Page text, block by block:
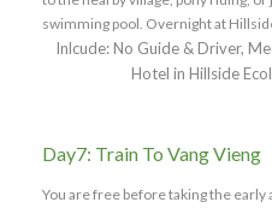
swimming pool. Overnight at
Inlcude: No Guide & Driver,
Hotel in Hillside
Day7: Train To Vang Vieng
You are free before taking the